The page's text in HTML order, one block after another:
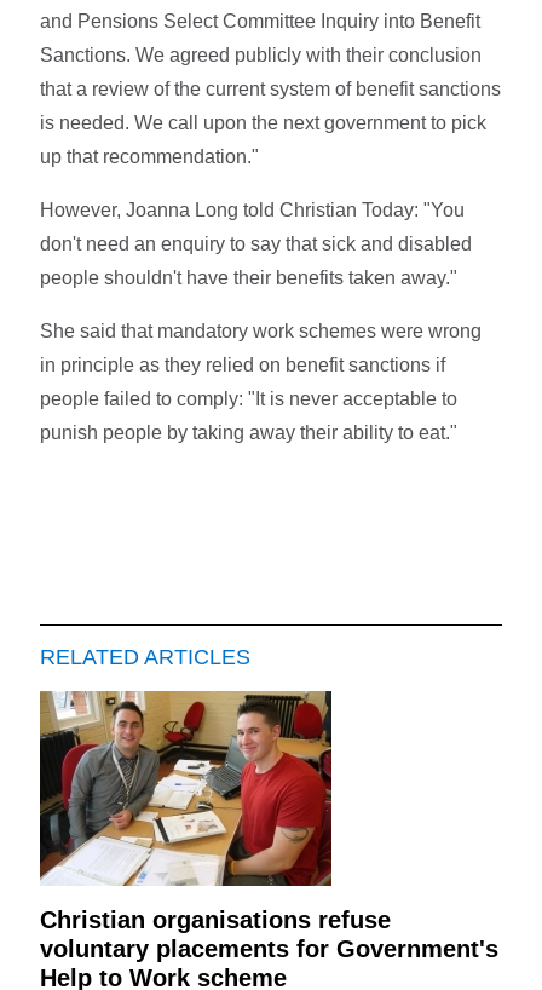
and Pensions Select Committee Inquiry into Benefit
Sanctions. We agreed publicly with their conclusion
that a review of the current system of benefit sanctions
is needed. We call upon the next government to pick
up that recommendation."
However, Joanna Long told Christian Today: "You
don't need an enquiry to say that sick and disabled
people shouldn't have their benefits taken away."
She said that mandatory work schemes were wrong
in principle as they relied on benefit sanctions if
people failed to comply: "It is never acceptable to
punish people by taking away their ability to eat."
RELATED ARTICLES
Christian organisations refuse
voluntary placements for Government's
Help to Work scheme